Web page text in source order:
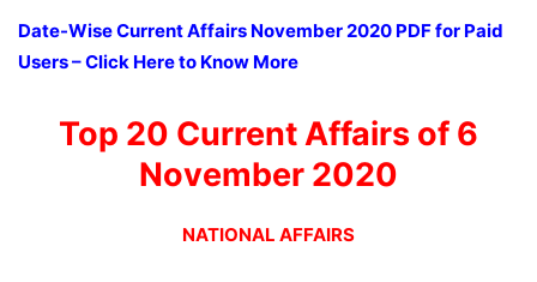
Date-Wise Current Affairs November 2020 PDF for Paid
Users – Click Here to Know More
Top 20 Current Affairs of 6
November 2020
NATIONAL AFFAIRS